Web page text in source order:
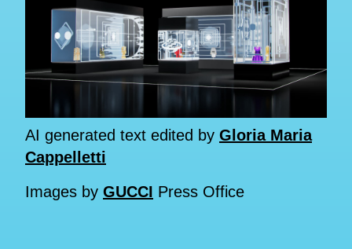
AI generated text edited by Gloria Maria
Cappelletti
Images by GUCCI Press Office